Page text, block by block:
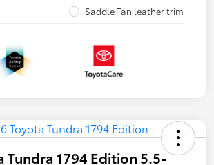
Saddle Tan leather trim
Tundra 1794 Edition 5.5-